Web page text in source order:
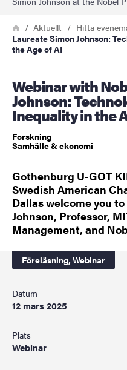
Länkstig
HemAktuellt Hitta
Laureate Simon Johnson:
the Age of AI
Webinar with Nobel Laureate Simon
Johnson:
Inequality in the
Forskning
Samhälle & ekonomi
Gothenburg U-GOT
Swedish American
Dallas welcome you
Johnson, Professor,
Management, and
Föreläsning, Webinar
Datum
12 mars 2025
Plats
Webinar